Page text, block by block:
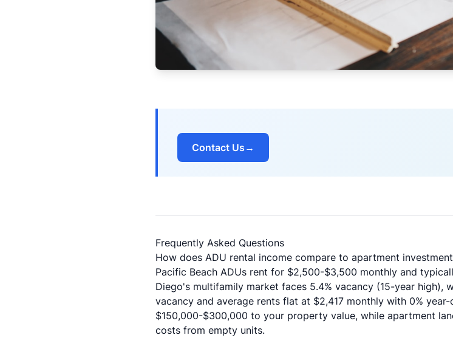
Contact Us →
Frequently Asked Questions
How does ADU rental income compare to apartment
Pacific Beach ADUs rent for $2,500-$3,500 monthly and
Diego's multifamily market faces 5.4% vacancy (15-year high),
vacancy and average rents flat at $2,417 monthly with 0%
$150,000-$300,000 to your property value, while apartment
costs from empty units.